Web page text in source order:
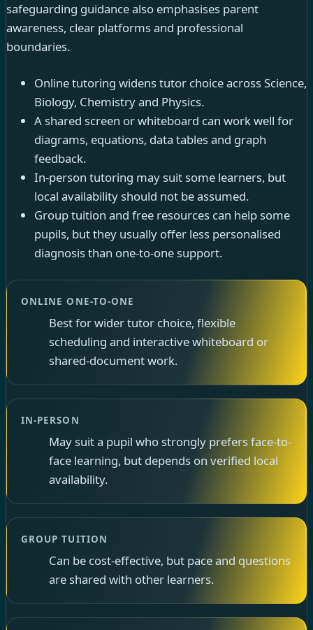
safeguarding guidance also emphasises parent
awareness, clear platforms and professional
boundaries.
Online tutoring widens tutor choice across Science,
Biology, Chemistry and Physics.
A shared screen or whiteboard can work well for
diagrams, equations, data tables and graph
feedback.
In-person tutoring may suit some learners, but
local availability should not be assumed.
Group tuition and free resources can help some
pupils, but they usually offer less personalised
diagnosis than one-to-one support.
ONLINE ONE-TO-ONE
Best for wider tutor choice, flexible
scheduling and interactive whiteboard or
shared-document work.
IN-PERSON
May suit a pupil who strongly prefers face-to-
face learning, but depends on verified local
availability.
GROUP TUITION
Can be cost-effective, but pace and questions
are shared with other learners.